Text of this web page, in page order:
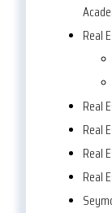
Real
Real
Real
Real
Real